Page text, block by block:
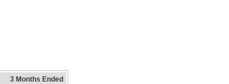
3 Months Ended